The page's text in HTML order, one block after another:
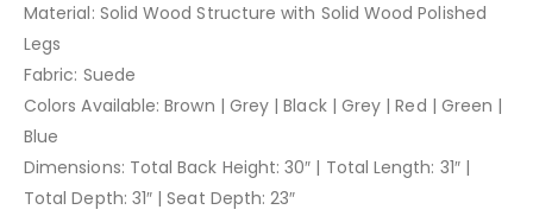
Material: Solid Wood Structure with Solid Wood Polished
Legs
Fabric: Suede
Colors Available: Brown | Grey | Black | Grey | Red | Green |
Blue
Dimensions: Total Back Height: 30″ | Total Length: 31″ |
Total Depth: 31″ | Seat Depth: 23″